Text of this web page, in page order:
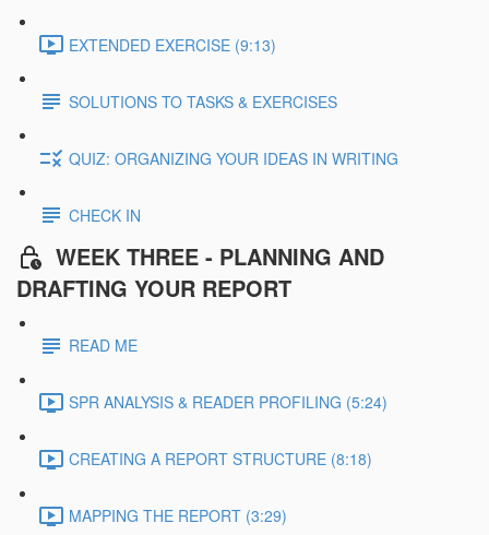
EXTENDED EXERCISE (9:13)
SOLUTIONS TO TASKS & EXERCISES
QUIZ: ORGANIZING YOUR IDEAS IN WRITING
CHECK IN
WEEK THREE - PLANNING AND
DRAFTING YOUR REPORT
READ ME
SPR ANALYSIS & READER PROFILING (5:24)
CREATING A REPORT STRUCTURE (8:18)
MAPPING THE REPORT (3:29)